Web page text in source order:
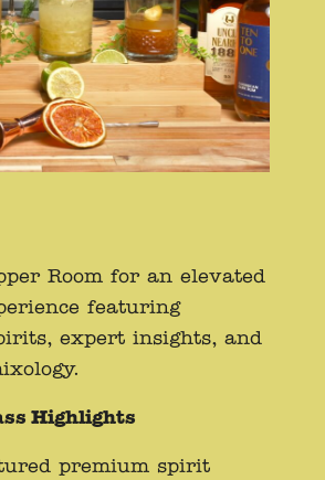
Room for an elevated
featuring
expert insights, and
Highlights
premium spirit